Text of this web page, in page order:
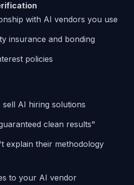
with AI vendors you use
insurance and bonding
policies
AI hiring solutions
clean results"
explain their methodology
to your AI vendor